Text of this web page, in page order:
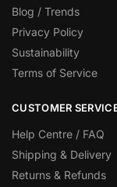
Blog / Trends
Privacy Policy
Sustainability
Terms of Service
CUSTOMER
Help Centre / FAQ
Shipping & Delivery
Returns & Refunds